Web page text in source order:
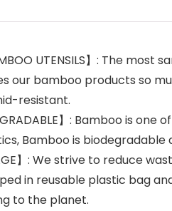
UTENSILS】: The
our bamboo products so
resistant.
】: Bamboo is
Bamboo is
】: We strive to reduce
in reusable plastic bag
to the planet.